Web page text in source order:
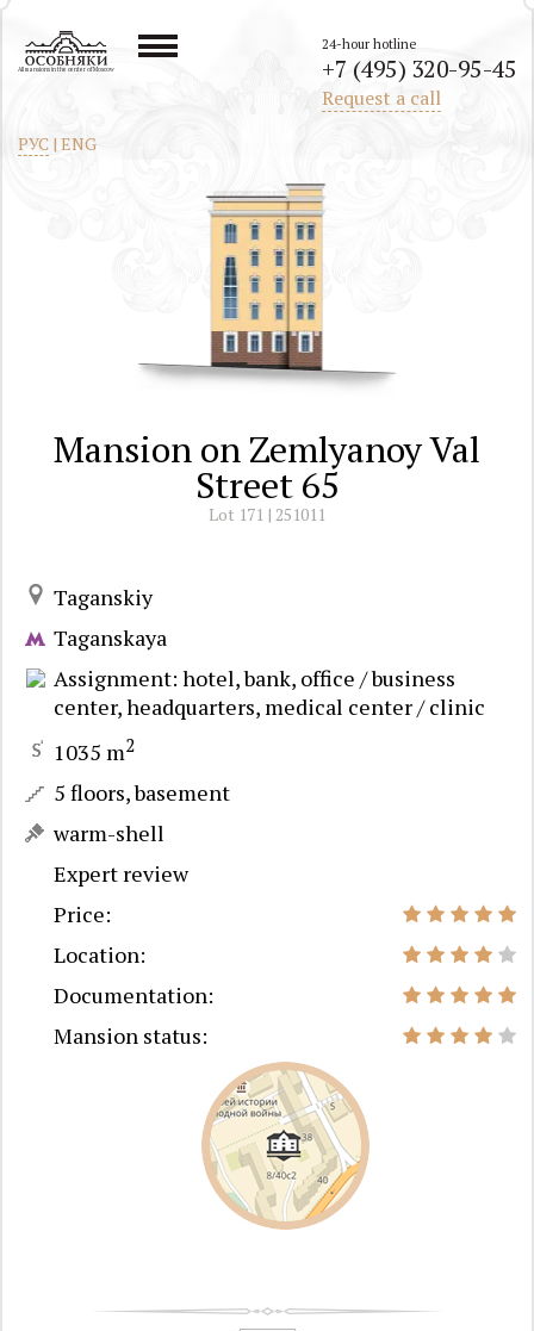
All mansions in the center of Moscow
РУС | ENG
24-hour hotline
+7 (495) 320-95-45
Request a call
Mansion on Zemlyanoy Val
Street 65
Lot 171 | 251011
Taganskiy
Taganskaya
Assignment: hotel, bank, office / business
center, headquarters, medical center / clinic
1035 m2
5 floors, basement
warm-shell
Expert review
Price:
Location:
Documentation:
Mansion status: